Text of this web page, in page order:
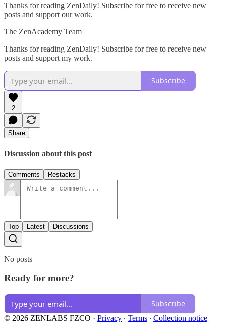
Thanks for reading ZenDaily! Subscribe for free to receive new
posts and support our work.
The ZenAcademy Team
Thanks for reading ZenDaily! Subscribe for free to receive new
posts and support my work.
Subscribe
2
Share
Discussion about this post
Comments Restacks
Top Latest Discussions
No posts
Ready for more?
Subscribe
© 2026 ZENLABS FZCO · Privacy ∙ Terms ∙ Collection notice